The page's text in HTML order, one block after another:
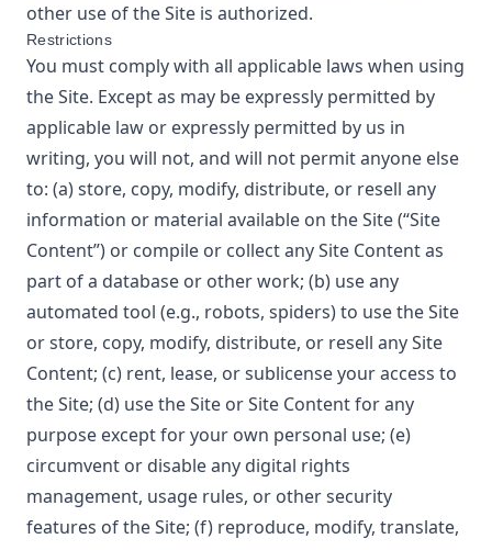
other use of the Site is authorized.
Restrictions
You must comply with all applicable laws when using
the Site. Except as may be expressly permitted by
applicable law or expressly permitted by us in
writing, you will not, and will not permit anyone else
to: (a) store, copy, modify, distribute, or resell any
information or material available on the Site (“Site
Content”) or compile or collect any Site Content as
part of a database or other work; (b) use any
automated tool (e.g., robots, spiders) to use the Site
or store, copy, modify, distribute, or resell any Site
Content; (c) rent, lease, or sublicense your access to
the Site; (d) use the Site or Site Content for any
purpose except for your own personal use; (e)
circumvent or disable any digital rights
management, usage rules, or other security
features of the Site; (f) reproduce, modify, translate,